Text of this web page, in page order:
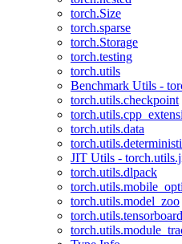
torch.Size
torch.sparse
torch.Storage
torch.testing
torch.utils
Benchmark Utils -
torch.utils.checkpoint
torch.utils.data
JIT Utils -
torch.utils.dlpack
torch.utils.model_zoo
torch.utils.tensorboard